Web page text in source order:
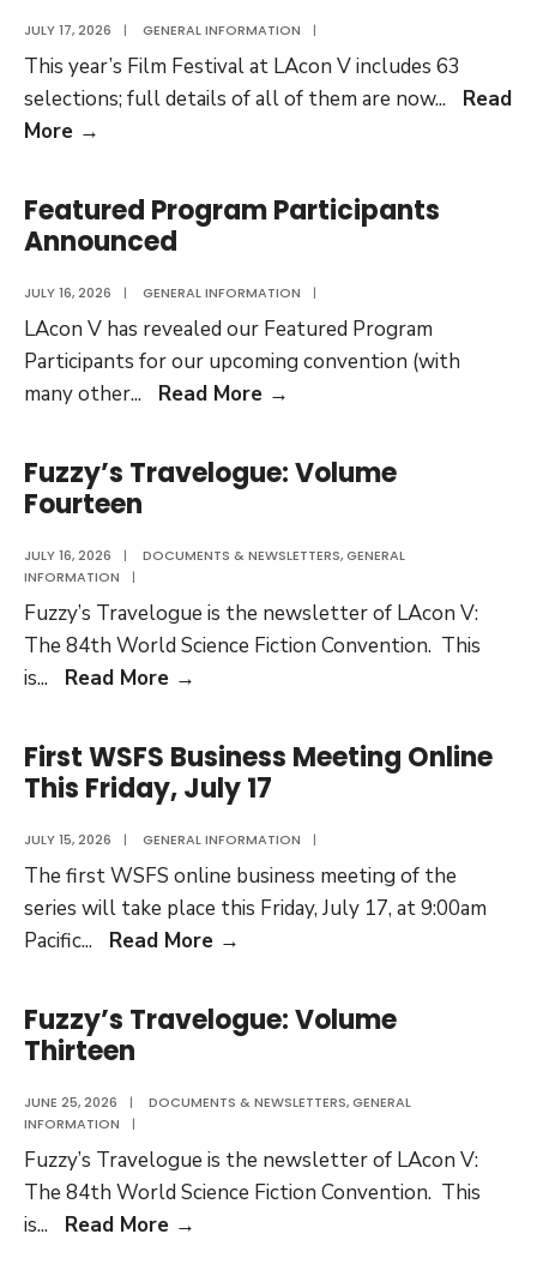
JULY 17, 2026 | GENERAL INFORMATION |
This year’s Film Festival at LAcon V includes 63
selections; full details of all of them are now...
Read
More →
Festival
Selections
Revealed
Featured Program Participants
Announced
JULY 16, 2026 | GENERAL INFORMATION |
LAcon V has revealed our Featured Program
Participants for our upcoming convention (with
many other... Read More →
Participants
Announced
Fuzzy’s Travelogue: Volume
Fourteen
JULY 16, 2026 | DOCUMENTS & NEWSLETTERS,GENERAL
INFORMATION
|
Fuzzy’s Travelogue is the newsletter of LAcon V:
The 84th World Science Fiction Convention. This
is... Read More →
Volume
Fourteen
First WSFS Business Meeting Online
This Friday, July 17
JULY 15, 2026 | GENERAL INFORMATION |
The first WSFS online business meeting of the
series will take place this Friday, July 17, at 9:00am
Pacific... Read More →
Business
Meeting
This
July
17
Fuzzy’s Travelogue: Volume
Thirteen
JUNE 25, 2026 | DOCUMENTS & NEWSLETTERS,GENERAL
INFORMATION
|
Fuzzy’s Travelogue is the newsletter of LAcon V:
The 84th World Science Fiction Convention. This
is... Read More →